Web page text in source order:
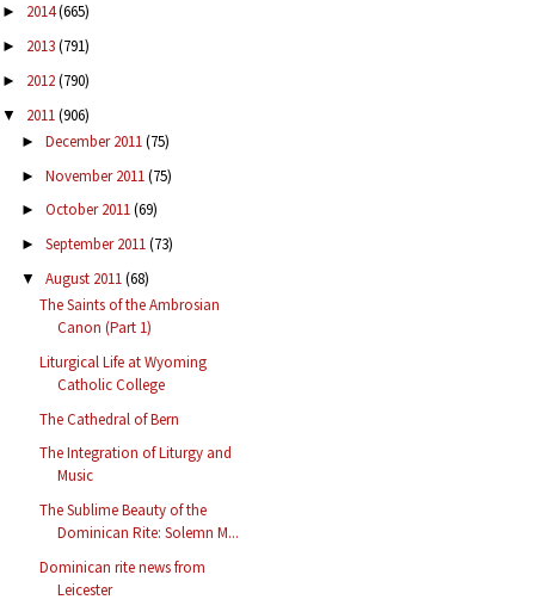
► 2014(665)
► 2013(791)
► 2012(790)
▼ 2011(906)
► December 2011(75)
► November 2011(75)
► October 2011(69)
► September 2011(73)
▼ August 2011(68)
The Saints of the Ambrosian
Canon (Part 1)
Liturgical Life at Wyoming
Catholic College
The Cathedral of Bern
The Integration of Liturgy and
Music
The Sublime Beauty of the
Dominican Rite: Solemn M...
Dominican rite news from
Leicester